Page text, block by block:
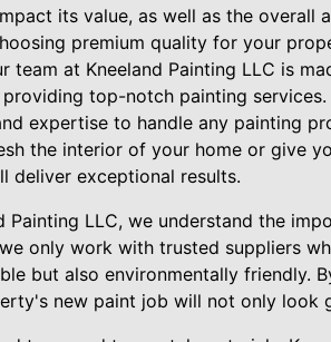
its value, as well as the overall
premium quality for your
team at Kneeland Painting LLC is
top-notch painting
expertise to handle any painting
the interior of your home or give
deliver exceptional results.
Painting LLC, we understand the
only work with trusted suppliers
but also environmentally friendly.
new paint job will not only look